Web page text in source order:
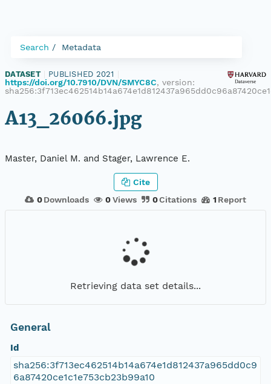
Search Metadata
DATASET PUBLISHED 2021
https://doi.org/10.7910/DVN/SMYC8C, version:
A13_26066.jpg
Master, Daniel M. and Stager, Lawrence E.
0 Downloads 0Views 0Citations 1 Report
Cite
Retrieving data set details...
General
Id
sha256:3f713ec462514b14a674e1d812437a965dd0c9
6a87420ce1c1e753cb23b99a10